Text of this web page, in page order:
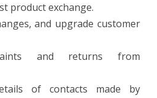
product exchange.
and upgrade customer
and returns from
of contacts made by